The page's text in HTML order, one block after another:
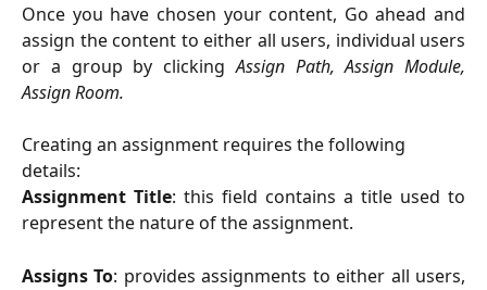
Once you have chosen your content, Go ahead and
assign the content to either all users, individual users
or a group by clickingAssign Path, Assign Module,
Assign Room.
Creating an assignment requires the following
details:
Assignment Title: this field contains a title used to
represent the nature of the assignment.
Assigns To: provides assignments to either all users,